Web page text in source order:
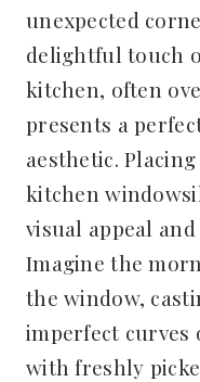
unexpected
delightful touch
kitchen, often
presents a
aesthetic. Placing
kitchen
visual appeal
Imagine the
the window,
imperfect curves
with freshly